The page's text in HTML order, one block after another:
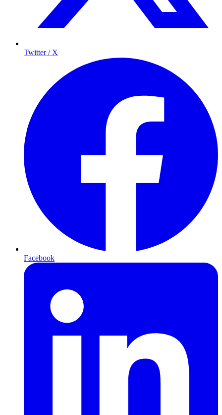
Twitter / X
Facebook